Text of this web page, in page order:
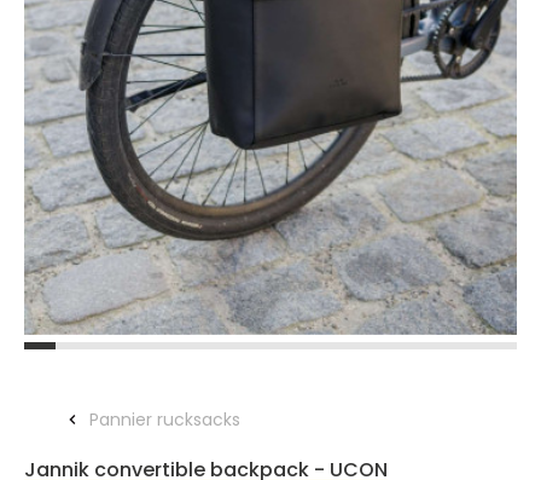
Pannier rucksacks
Jannik convertible backpack - UCON